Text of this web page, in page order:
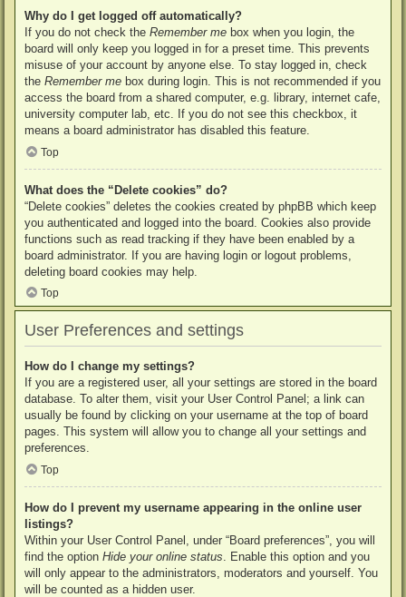
Why do I get logged off automatically?
If you do not check the Remember me box when you login, the
board will only keep you logged in for a preset time. This prevents
misuse of your account by anyone else. To stay logged in, check
the Remember me box during login. This is not recommended if you
access the board from a shared computer, e.g. library, internet cafe,
university computer lab, etc. If you do not see this checkbox, it
means a board administrator has disabled this feature.
Top
What does the “Delete cookies” do?
“Delete cookies” deletes the cookies created by phpBB which keep
you authenticated and logged into the board. Cookies also provide
functions such as read tracking if they have been enabled by a
board administrator. If you are having login or logout problems,
deleting board cookies may help.
Top
User Preferences and settings
How do I change my settings?
If you are a registered user, all your settings are stored in the board
database. To alter them, visit your User Control Panel; a link can
usually be found by clicking on your username at the top of board
pages. This system will allow you to change all your settings and
preferences.
Top
How do I prevent my username appearing in the online user
listings?
Within your User Control Panel, under “Board preferences”, you will
find the option Hide your online status . Enable this option and you
will only appear to the administrators, moderators and yourself. You
will be counted as a hidden user.